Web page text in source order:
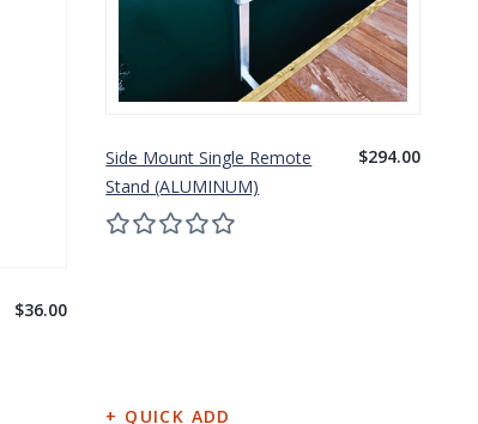
$36.00
Side Mount Single Remote
Stand (ALUMINUM)
$294.00